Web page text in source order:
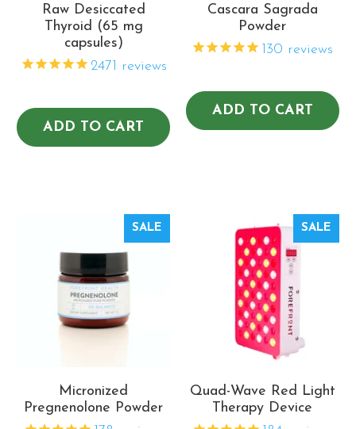
Raw Desiccated
Thyroid (65 mg
capsules)
2471 reviews
ADD TO CART
Cascara Sagrada
Powder
130 reviews
ADD TO CART
SALE
Micronized
Pregnenolone Powder
SALE
Quad-Wave Red Light
Therapy Device